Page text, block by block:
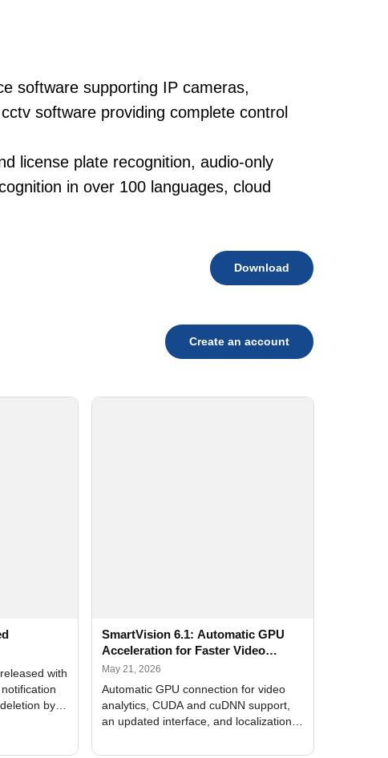
software supporting IP cameras,
software providing complete control
license plate recognition, audio-only
in over 100 languages, cloud
Download
Create an account
with
by
SmartVision 6.1: Automatic GPU
Acceleration for Faster Video
Analytics
May 21, 2026
Automatic GPU connection for video
analytics, CUDA and cuDNN support,
an updated interface, and localization